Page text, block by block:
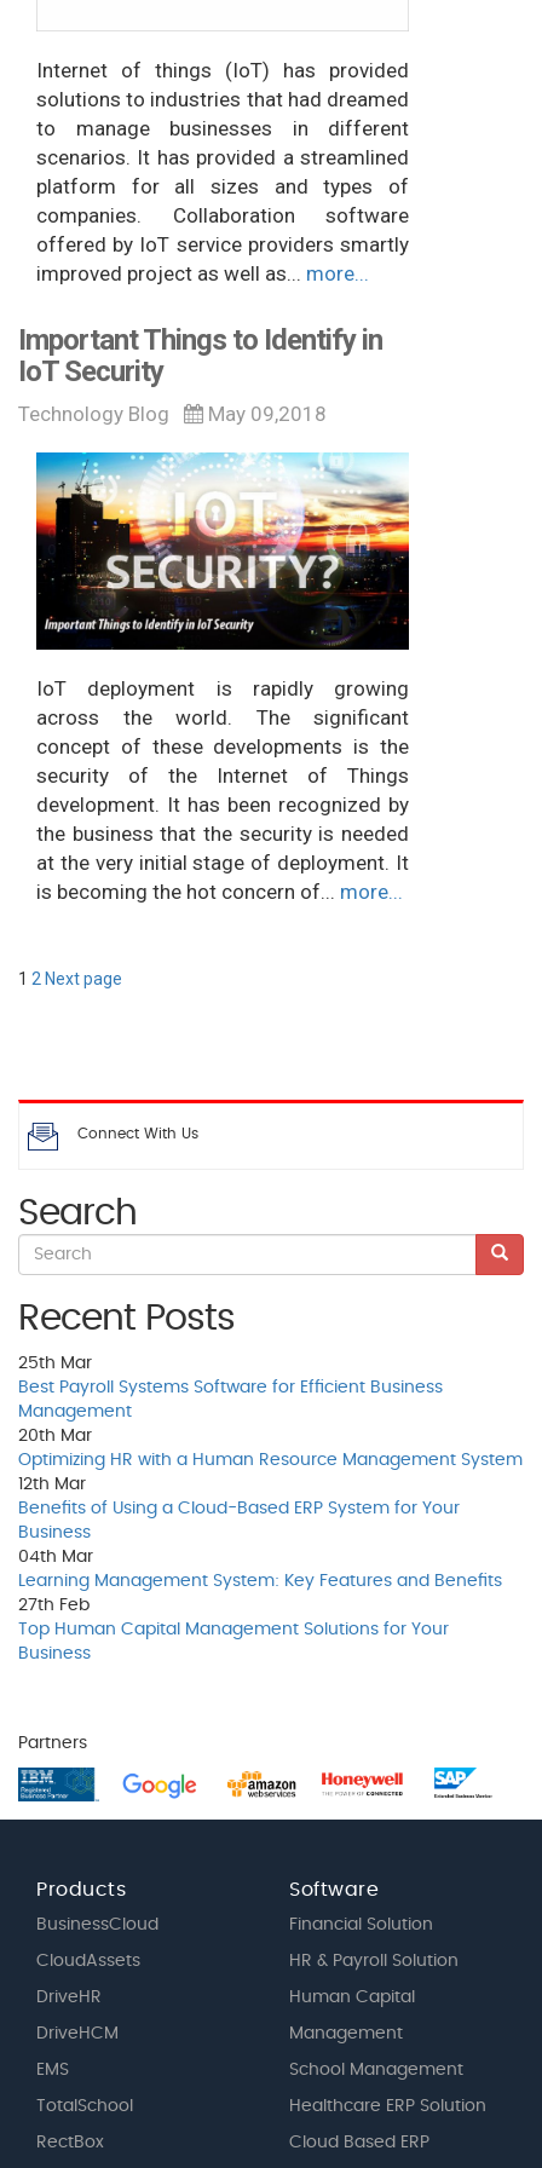
Internet of things (IoT) has provided
solutions to industries that had dreamed
to manage businesses in different
scenarios. It has provided a streamlined
platform for all sizes and types of
companies. Collaboration software
offered by IoT service providers smartly
improved project as well as... more...
Important Things to Identify in
IoT Security
Technology Blog May 09,2018
IoT deployment is rapidly growing
across the world. The significant
concept of these developments is the
security of the Internet of Things
development. It has been recognized by
the business that the security is needed
at the very initial stage of deployment. It
is becoming the hot concern of... more...
Posts
Page
1 Page
2 Next page
Connect With Us
Search
Recent Posts
25th Mar
Best Payroll Systems Software for Efficient Business
Management
20th Mar
Optimizing HR with a Human Resource Management System
12th Mar
Benefits of Using a Cloud-Based ERP System for Your
Business
04th Mar
Learning Management System: Key Features and Benefits
27th Feb
Top Human Capital Management Solutions for Your
Business
Partners
Products
BusinessCloud
CloudAssets
DriveHR
DriveHCM
EMS
TotalSchool
RectBox
Software
Financial Solution
HR & Payroll Solution
Human Capital
Management
School Management
Healthcare ERP Solution
Cloud Based ERP